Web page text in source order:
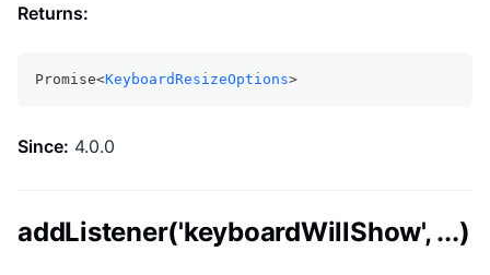
Returns:
Promise<KeyboardResizeOptions>
Since: 4.0.0
addListener('keyboardWillShow', ...)